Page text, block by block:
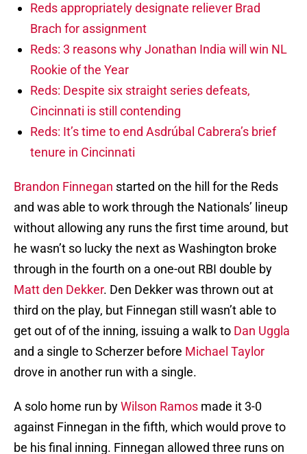
Reds appropriately designate reliever Brad
Brach for assignment
Reds: 3 reasons why Jonathan India will win NL
Rookie of the Year
Reds: Despite six straight series defeats,
Cincinnati is still contending
Reds: It’s time to end Asdrúbal Cabrera’s brief
tenure in Cincinnati
Brandon Finnegan started on the hill for the Reds
and was able to work through the Nationals’ lineup
without allowing any runs the first time around, but
he wasn’t so lucky the next as Washington broke
through in the fourth on a one-out RBI double by
Matt den Dekker. Den Dekker was thrown out at
third on the play, but Finnegan still wasn’t able to
get out of of the inning, issuing a walk to Dan Uggla
and a single to Scherzer before Michael Taylor
drove in another run with a single.
A solo home run byWilson Ramos made it 3-0
against Finnegan in the fifth, which would prove to
be his final inning. Finnegan allowed three runs on